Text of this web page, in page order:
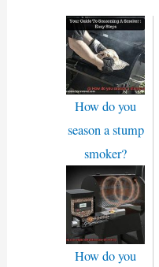
How do you
season a stump
smoker?
How do you